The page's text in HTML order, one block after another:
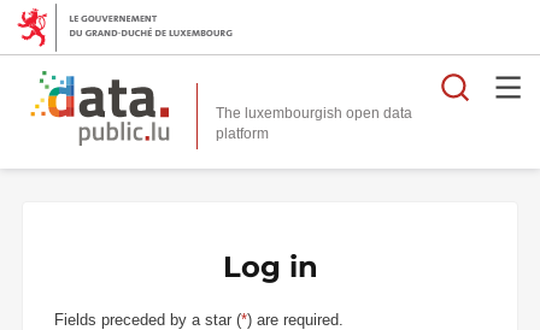
The luxembourgish open data
platform
Log in
Fields preceded by a star (*) are required.